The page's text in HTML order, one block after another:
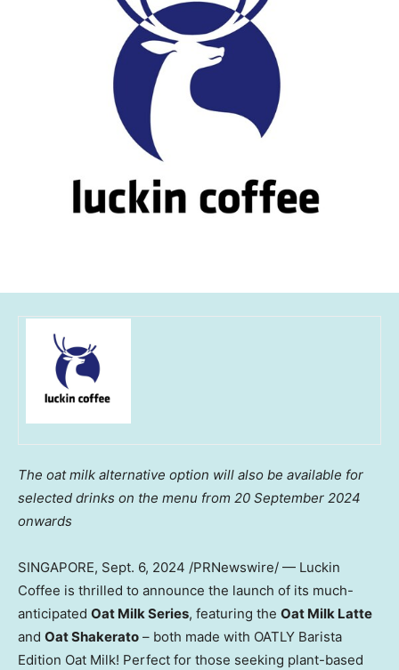
The oat milk alternative option will also be available for
selected drinks on the menu from 20 September 2024
onwards
SINGAPORE, Sept. 6, 2024 /PRNewswire/ — Luckin
Coffee is thrilled to announce the launch of its much-
anticipated Oat Milk Series, featuring the Oat Milk Latte
and Oat Shakerato – both made with OATLY Barista
Edition Oat Milk! Perfect for those seeking plant-based